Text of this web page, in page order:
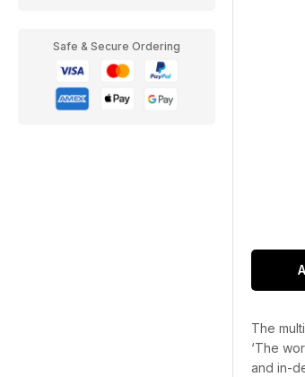
Safe & Secure Ordering
The
‘The
and in-